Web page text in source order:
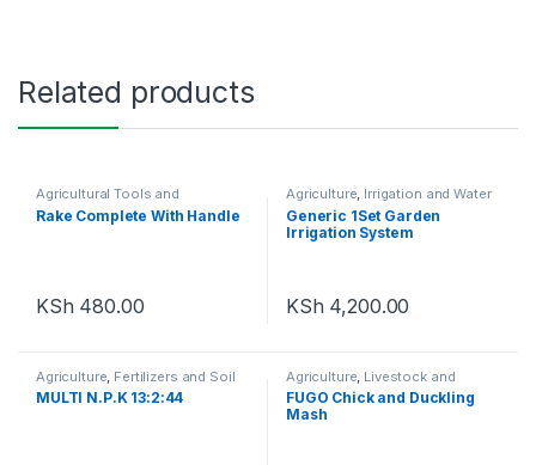
Related products
Agricultural Tools and
Machinery Agriculture
Rake Complete With Handle
KSh 480.00
Agriculture, Irrigation and Water
Management
Generic 1Set Garden
Irrigation System
KSh 4,200.00
Agriculture Fertilizers and Soil
Amendments
MULTI N.P.K 13:2:44
Agriculture Livestock and
Poultry
FUGO Chick and Duckling
Mash